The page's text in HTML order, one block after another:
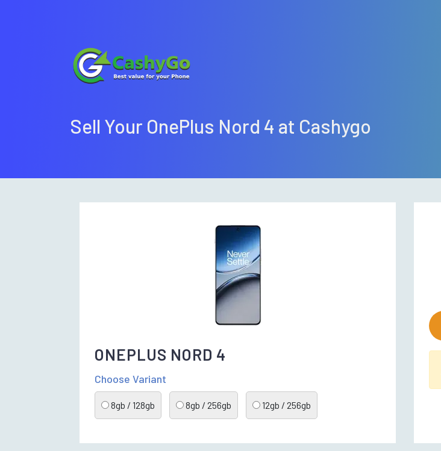
Sell Your OnePlus Nord 4 at Cashygo
ONEPLUS NORD 4
Choose Variant
8gb / 128gb 8gb / 256gb 12gb / 256gb